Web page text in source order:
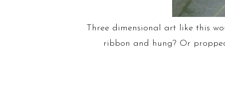
Three dimensional art like this
ribbon and hung? Or